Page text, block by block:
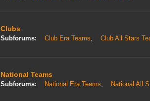
Clubs
Subforums: Club Era Teams, Club All Stars
National Teams
Subforums: National Era Teams, National All